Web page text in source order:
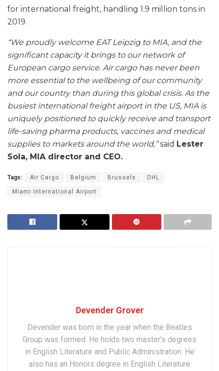
for international freight, handling 1.9 million tons in
2019.
“We proudly welcome EAT Leipzig to MIA, and the
significant capacity it brings to our network of
European cargo service. Air cargo has never been
more essential to the wellbeing of our community
and our country than during this global crisis. As the
busiest international freight airport in the US, MIA is
uniquely positioned to quickly receive and transport
life-saving pharma products, vaccines and medical
supplies to markets around the world,”said Lester
Sola, MIA director and CEO.
Tags: Air Cargo Belgium Brussels DHL
Miami International Airport
Devender Grover
Devender was born in the year when the Beatles
Group was formed. He holds two master’s degrees
in English Literature and Public Administration. He
also has an Honors degree in English Literature